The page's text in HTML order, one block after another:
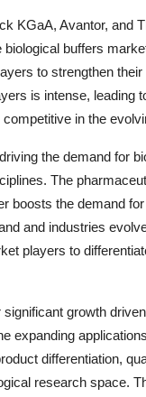
KGaA, Avantor, and
buffers
to strengthen
is intense, leading
in the
the demand for
The
boosts the demand
and industries
players to
growth
expanding
differentiation,
research space.